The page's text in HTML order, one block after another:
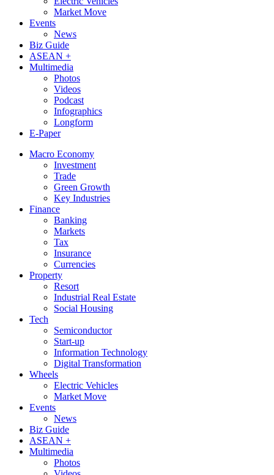
Market Move
Events
News
Biz Guide
ASEAN +
Multimedia
Photos
Videos
Podcast
Infographics
Longform
E-Paper
Macro Economy
Investment
Trade
Green Growth
Key Industries
Finance
Banking
Markets
Tax
Insurance
Currencies
Property
Resort
Industrial Real Estate
Social Housing
Tech
Semiconductor
Start-up
Information Technology
Digital Transformation
Wheels
Electric Vehicles
Market Move
Events
News
Biz Guide
ASEAN +
Multimedia
Photos